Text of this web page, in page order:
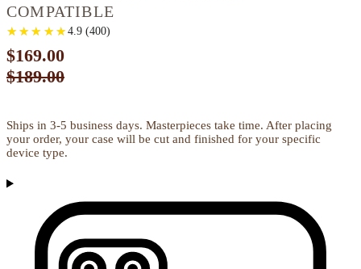
COMPATIBLE
★
★ ★
★ ★
★ ★
★ ★
★ 4.9(400)
$169.00
$189.00
Ships in 3-5 business days. Masterpieces take time. After placing
your order, your case will be cut and finished for your specific
device type.